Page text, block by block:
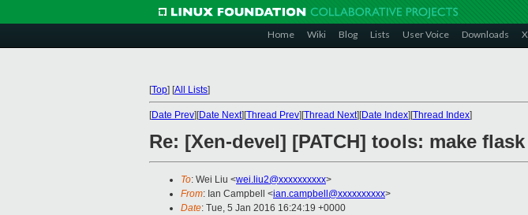
Home Wiki Blog Lists User Voice Downloads
[Top] [All Lists]
[Date Prev][Date Next][Thread Prev][Thread Next][Date Index][Thread Index]
Re: [Xen-devel] [PATCH] tools: make
To: Wei Liu <wei.liu2@xxxxxxxxxx>
From: Ian Campbell <ian.campbell@xxxxxxxxxx>
Date: Tue, 5 Jan 2016 16:24:19 +0000